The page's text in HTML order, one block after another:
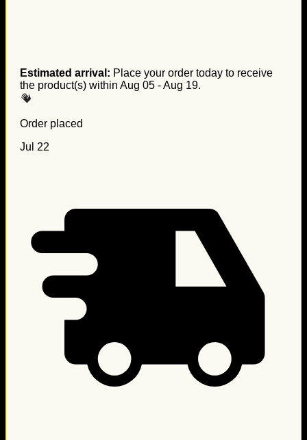
Estimated arrival: Place your order today to receive
the product(s) within Aug 05 - Aug 19.
Order placed
Jul 22